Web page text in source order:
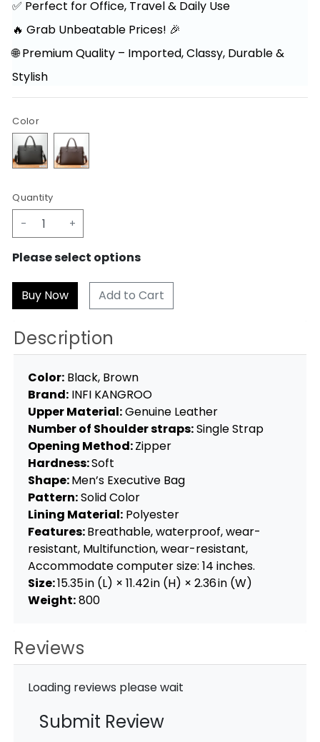
✅ Perfect for Office, Travel & Daily Use
🔥 Grab Unbeatable Prices! 🎉
🌐 Premium Quality – Imported, Classy, Durable &
Stylish
Color
Quantity
- +
Please select options
Add to Cart
Description
Color: Black, Brown
Brand: INFI KANGROO
Upper Material:Genuine Leather
Number of Shoulder straps:Single Strap
Opening Method:Zipper
Hardness:Soft
Shape:Men’s Executive Bag
Pattern:Solid Color
Lining Material: Polyester
Features:Breathable, waterproof, wear-
resistant, Multifunction, wear-resistant,
Accommodate computer size: 14 inches.
Size:15.35 in (L) × 11.42 in (H) × 2.36 in (W)
Weight:800
Reviews
Loading reviews please wait
Submit Review